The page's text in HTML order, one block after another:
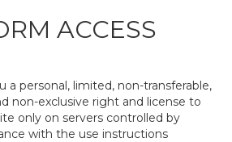
ACCESS
a personal, limited, non-transferable,
non-exclusive right and license to
only on servers controlled by
with the use instructions